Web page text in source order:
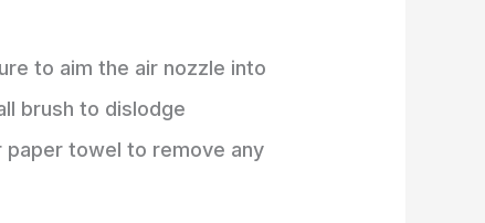
to aim the air nozzle into
brush to dislodge
paper towel to remove any